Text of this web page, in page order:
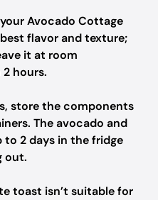
Avocado Cottage
flavor and texture;
it at room
hours.
store the components
The avocado and
2 days in the fridge
out.
toast isn’t suitable for